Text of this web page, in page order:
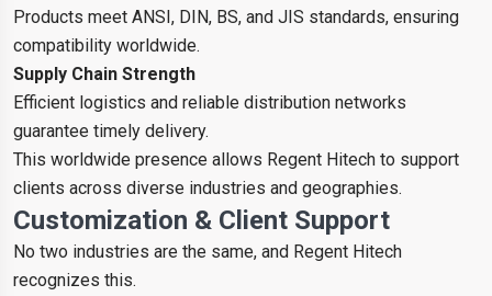
Products meet ANSI, DIN, BS, and JIS standards, ensuring
compatibility worldwide.
Supply Chain Strength
Efficient logistics and reliable distribution networks
guarantee timely delivery.
This worldwide presence allows Regent Hitech to support
clients across diverse industries and geographies.
Customization & Client Support
No two industries are the same, and Regent Hitech
recognizes this.